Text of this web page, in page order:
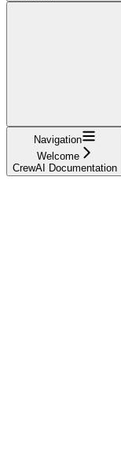
Navigation
Welcome
CrewAI Documentation